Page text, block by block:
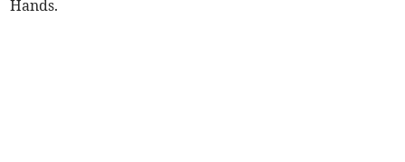
Hands.